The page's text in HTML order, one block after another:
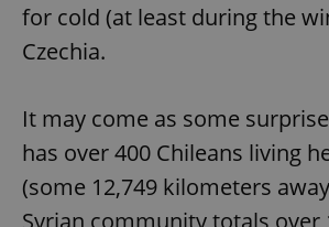
for cold (at least during the
Czechia.
It may come as some
has over 400 Chileans living
(some 12,749 kilometers
Syrian community totals over